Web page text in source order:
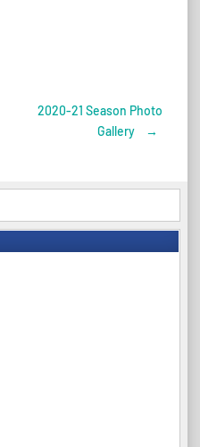
2020-21 Season Photo
Gallery
→